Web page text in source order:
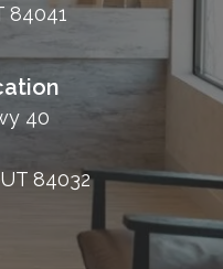
84041
40
84032